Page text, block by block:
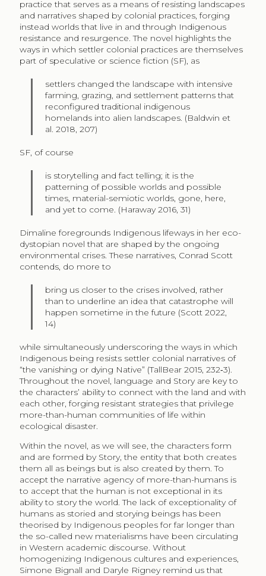
practice that serves as a means of resisting landscapes
and narratives shaped by colonial practices, forging
instead worlds that live in and through Indigenous
resistance and resurgence. The novel highlights the
ways in which settler colonial practices are themselves
part of speculative or science fiction (SF), as
settlers changed the landscape with intensive
farming, grazing, and settlement patterns that
reconfigured traditional indigenous
homelands into alien landscapes. (Baldwin et
al. 2018, 207)
SF, of course
is storytelling and fact telling; it is the
patterning of possible worlds and possible
times, material-semiotic worlds, gone, here,
and yet to come. (Haraway 2016, 31)
Dimaline foregrounds Indigenous lifeways in her eco-
dystopian novel that are shaped by the ongoing
environmental crises. These narratives, Conrad Scott
contends, do more to
bring us closer to the crises involved, rather
than to underline an idea that catastrophe will
happen sometime in the future (Scott 2022,
14)
while simultaneously underscoring the ways in which
Indigenous being resists settler colonial narratives of
“the vanishing or dying Native” (TallBear 2015, 232‑3).
Throughout the novel, language and Story are key to
the characters’ ability to connect with the land and with
each other, forging resistant strategies that privilege
more-than-human communities of life within
ecological disaster.
Within the novel, as we will see, the characters form
and are formed by Story, the entity that both creates
them all as beings but is also created by them. To
accept the narrative agency of more-than-humans is
to accept that the human is not exceptional in its
ability to story the world. The lack of exceptionality of
humans as storied and storying beings has been
theorised by Indigenous peoples for far longer than
the so-called new materialisms have been circulating
in Western academic discourse. Without
homogenizing Indigenous cultures and experiences,
Simone Bignall and Daryle Rigney remind us that